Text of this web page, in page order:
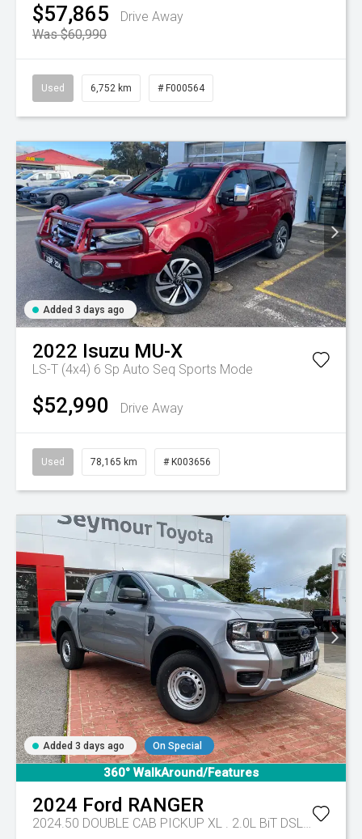
$57,865
Drive Away
Was $60,990
Used 6,752 km # F000564
Added 3 days ago
2022 Isuzu MU-X
LS-T (4x4) 6 Sp Auto Seq Sports Mode
$52,990 Drive Away
Used 78,165 km # K003656
Added 3 days ago On Special
360° WalkAround/Features
2024 Ford RANGER
2024.50 DOUBLE CAB PICKUP XL . 2.0L BiT DSL 10 SPD AUTO 4x4 .